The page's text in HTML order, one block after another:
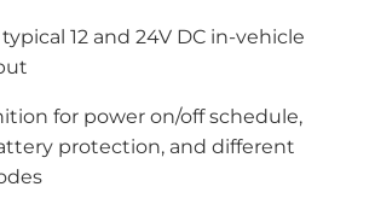
12 and 24V DC in-vehicle
for power on/off schedule,
protection, and different